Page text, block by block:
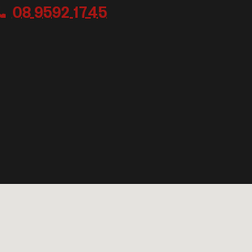
08 9592 1745